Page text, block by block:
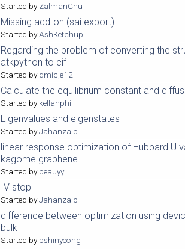
Started byZalmanChu
Missing add-on (sai export)
Started byAshKetchup
Regarding the problem of converting the
atkpython to cif
Started bydmicje12
Calculate the equilibrium constant and
Started bykellanphil
Eigenvalues and eigenstates
Started byJahanzaib
linear response optimization of Hubbard U
kagome graphene
Started bybeauyy
IV stop
Started byJahanzaib
difference between optimization using
bulk
Started bypshinyeong